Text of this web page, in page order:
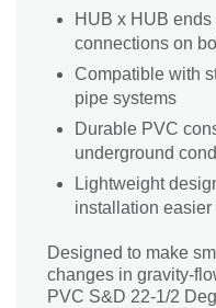
HUB x HUB
connections on
Compatible with
pipe systems
Durable PVC
underground
Lightweight
installation easier
Designed to make
changes in gravity-
PVC S&D 22-1/2